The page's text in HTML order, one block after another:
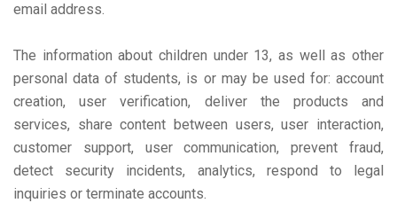
email address.
The information about children under 13, as well as other
personal data of students, is or may be used for: account
creation, user verification, deliver the products and
services, share content between users, user interaction,
customer support, user communication, prevent fraud,
detect security incidents, analytics, respond to legal
inquiries or terminate accounts.